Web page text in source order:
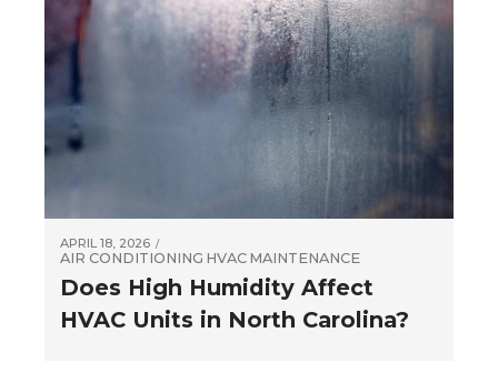
APRIL 18, 2026
AIR CONDITIONING HVAC MAINTENANCE
Does High Humidity Affect
HVAC Units in North Carolina?